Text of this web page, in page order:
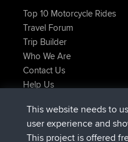
Top 10 Motorcycle Rides
Travel Forum
Trip Builder
Who We Are
Contact Us
Help Us
AndyMnjoinedBBRNow
AtanasjoinedBBR2 hrs,
This website needs to
user experience and
This project is offered